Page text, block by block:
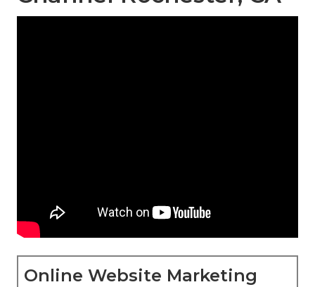
Online Website Marketing